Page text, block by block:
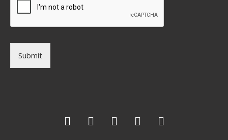
Submit
c
e
i
t
o
g
n
k
s
t